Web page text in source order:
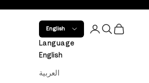
English
Language
English
العربية
Open account
Open search
Open